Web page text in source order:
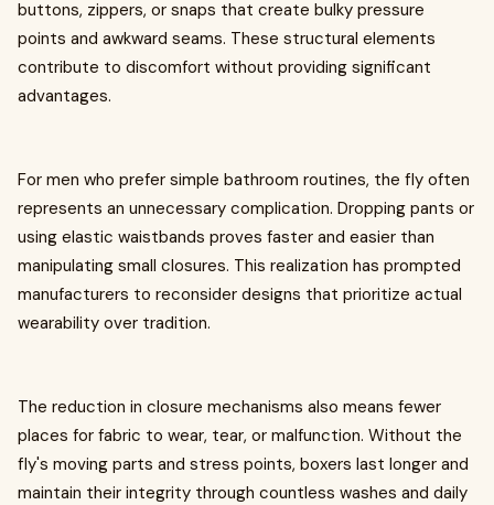
buttons, zippers, or snaps that create bulky pressure
points and awkward seams. These structural elements
contribute to discomfort without providing significant
advantages.
For men who prefer simple bathroom routines, the fly often
represents an unnecessary complication. Dropping pants or
using elastic waistbands proves faster and easier than
manipulating small closures. This realization has prompted
manufacturers to reconsider designs that prioritize actual
wearability over tradition.
The reduction in closure mechanisms also means fewer
places for fabric to wear, tear, or malfunction. Without the
fly's moving parts and stress points, boxers last longer and
maintain their integrity through countless washes and daily